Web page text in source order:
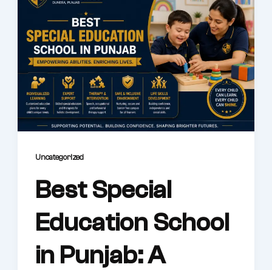
Uncategorized
Best Special
Education School
in Punjab: A